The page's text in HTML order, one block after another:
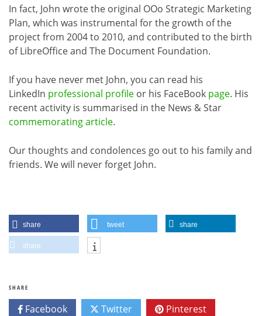
In fact, John wrote the original OOo Strategic Marketing
Plan, which was instrumental for the growth of the
project from 2004 to 2010, and contributed to the birth
of LibreOffice and The Document Foundation.
If you have never met John, you can read his
LinkedIn professional profile or his FaceBook page. His
recent activity is summarised in the News & Star
commemorating article.
Our thoughts and condolences go out to his family and
friends. We will never forget John.
share tweet share
share
SHARE
Facebook Twitter Pinterest